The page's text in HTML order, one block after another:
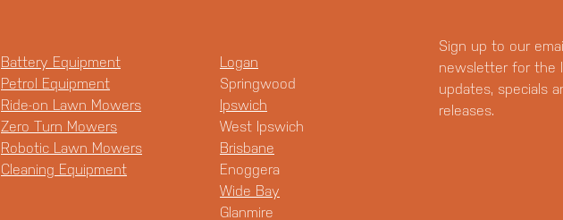
Battery Equipment
Petrol Equipment
Ride-on Lawn Mowers
Zero Turn Mowers
Robotic Lawn Mowers
Cleaning Equipment
Logan
Springwood
Ipswich
West Ipswich
Brisbane
Enoggera
Wide Bay
Glanmire
Sign up to our
newsletter for the
updates, specials
releases.